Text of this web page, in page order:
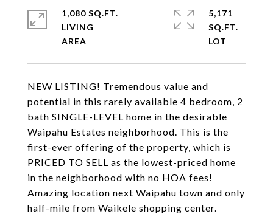
NEW LISTING! Tremendous value and
potential in this rarely available 4 bedroom, 2
bath SINGLE-LEVEL home in the desirable
Waipahu Estates neighborhood. This is the
first-ever offering of the property, which is
PRICED TO SELL as the lowest-priced home
in the neighborhood with no HOA fees!
Amazing location next Waipahu town and only
half-mile from Waikele shopping center.
1,080 SQ.FT.
LIVING
5,171
SQ.FT.